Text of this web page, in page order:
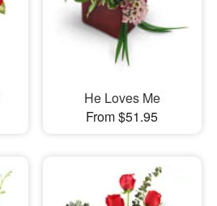
He Loves Me
From $51.95